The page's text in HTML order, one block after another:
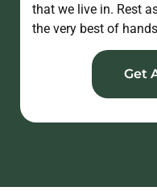
that we live in. Rest
the very best of
Get